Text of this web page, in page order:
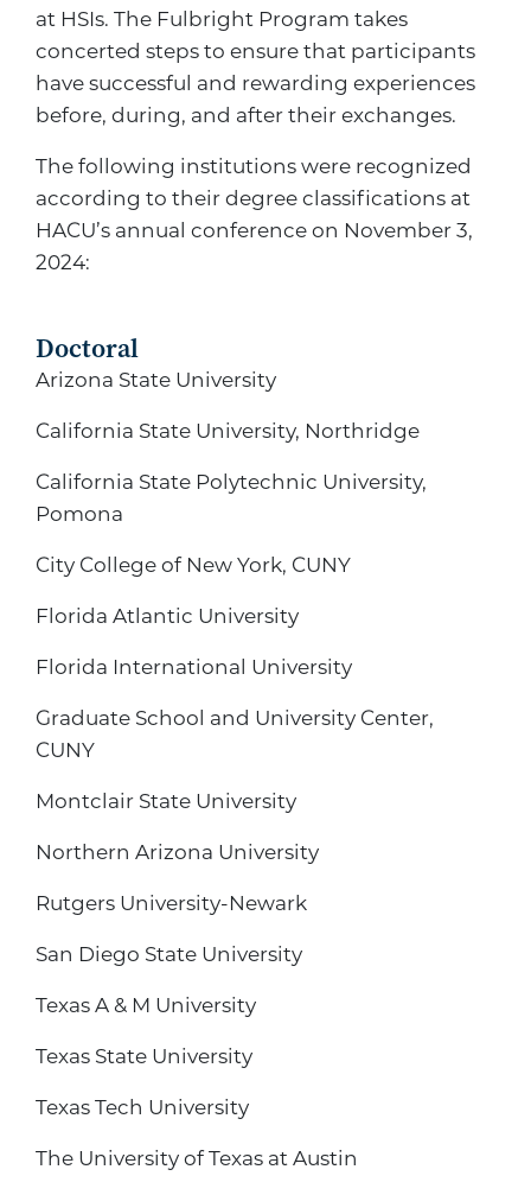
at HSIs. The Fulbright Program takes
concerted steps to ensure that participants
have successful and rewarding experiences
before, during, and after their exchanges.
The following institutions were recognized
according to their degree classifications at
HACU’s annual conference on November 3,
2024:
Doctoral
Arizona State University
California State University, Northridge
California State Polytechnic University,
Pomona
City College of New York, CUNY
Florida Atlantic University
Florida International University
Graduate School and University Center,
CUNY
Montclair State University
Northern Arizona University
Rutgers University-Newark
San Diego State University
Texas A & M University
Texas State University
Texas Tech University
The University of Texas at Austin